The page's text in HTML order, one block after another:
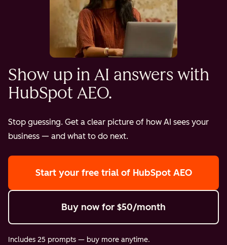
Show up in AI answers with
HubSpot AEO.
Stop guessing. Get a clear picture of how AI sees your
business — and what to do next.
Start your free trial of HubSpot AEO
Buy now for $50/month
Includes 25 prompts — buy more anytime.